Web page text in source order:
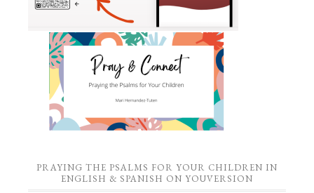
PRAYING THE PSALMS FOR YOUR CHILDREN IN
ENGLISH & SPANISH ON YOUVERSION